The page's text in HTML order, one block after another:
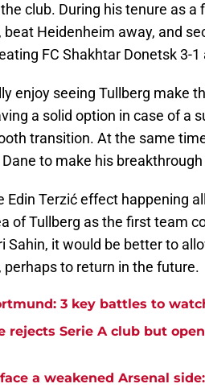
club. During his tenure as
beat Heidenheim away, and
FC Shakhtar Donetsk 3-1
enjoy seeing Tullberg make
a solid option in case of a
transition. At the same
to make his
Edin Terzić effect happening
of Tullberg as the first team
Sahin, it would be better to
perhaps to return in the future.
3 key battles to
rejects Serie A club but
a weakened Arsenal